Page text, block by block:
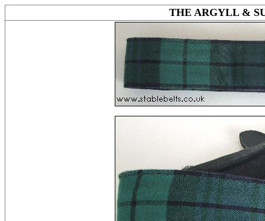
THE ARGYLL &